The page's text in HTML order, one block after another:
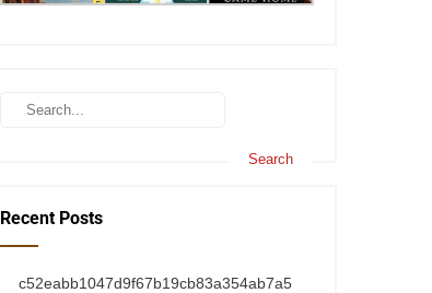
Recent Posts
c52eabb1047d9f67b19cb83a354ab7a5